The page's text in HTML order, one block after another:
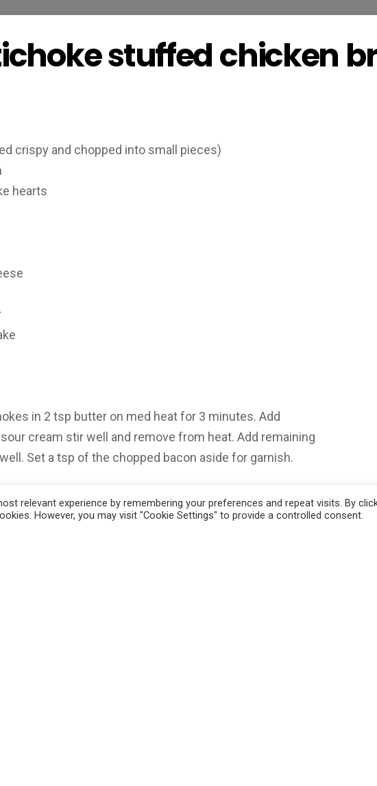
stuffed chicken
crispy and chopped into small pieces)
hearts
in 2 tsp butter on med heat for 3 minutes. Add
cream stir well and remove from heat. Add remaining
Set a tsp of the chopped bacon aside for garnish.
seasoning onion powder, ground thyme, salt and
relevant experience by remembering your preferences and repeat visits. By
However, you may visit "Cookie Settings" to provide a controlled consent.